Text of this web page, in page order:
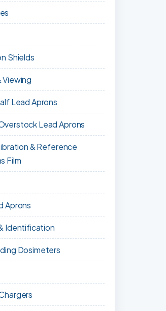
Shields
Viewing
Lead Aprons
Lead Aprons
& Reference
Film
Aprons
Identification
Dosimeters